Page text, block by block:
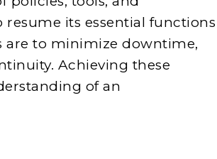
its essential functions
are to minimize downtime,
Achieving these
of an